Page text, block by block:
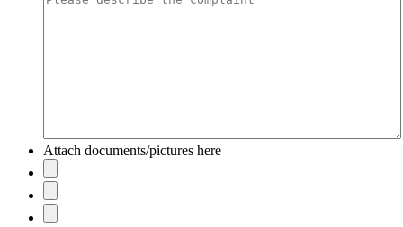
Attach documents/pictures here